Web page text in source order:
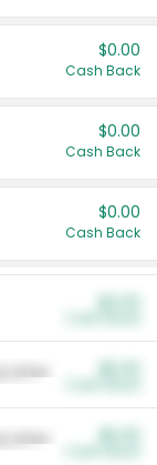
$0.00
Cash Back
$0.00
Cash Back
$0.00
Cash Back
Litter
Litter